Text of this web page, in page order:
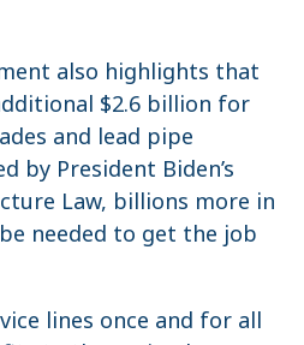
also highlights that
$2.6 billion for
and lead pipe
by President Biden’s
Law, billions more in
needed to get the job
lines once and for all